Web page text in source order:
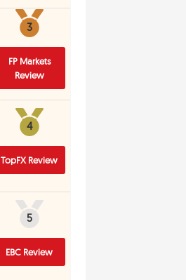
3
3
FP Markets
Review
4
4
TopFX Review
5
5
EBC Review